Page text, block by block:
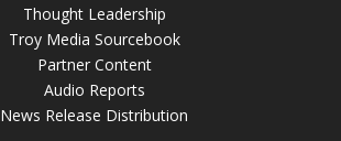
Thought Leadership
Troy Media Sourcebook
Partner Content
Audio Reports
News Release Distribution